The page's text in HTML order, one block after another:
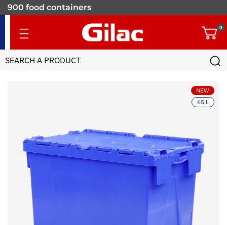
NEW
65 L
900 food containers
0